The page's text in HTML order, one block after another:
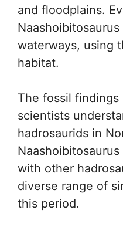
and floodplains.
waterways, using
habitat.
The fossil findings
scientists
hadrosaurids in
with other
diverse range of
this period.